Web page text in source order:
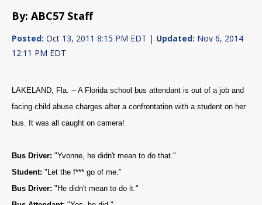
By: ABC57 Staff
Posted: Oct 13, 2011 8:15 PM EDT | Updated: Nov 6, 2014
12:11 PM EDT
LAKELAND, Fla. -- A Florida school bus attendant is out of a job and
facing child abuse charges after a confrontation with a student on her
bus. It was all caught on camera!
Bus Driver: "Yvonne, he didn't mean to do that."
Student: "Let the f*** go of me."
Bus Driver: "He didn't mean to do it."